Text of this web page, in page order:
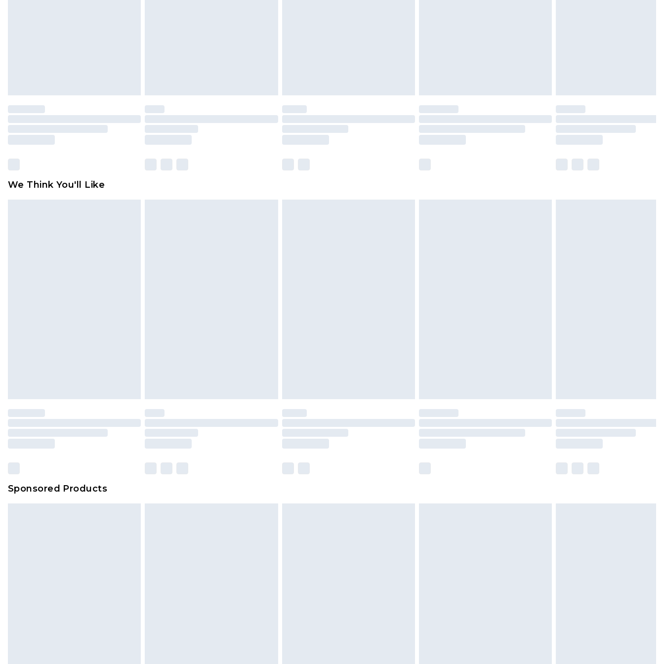
We Think You'll Like
Sponsored Products